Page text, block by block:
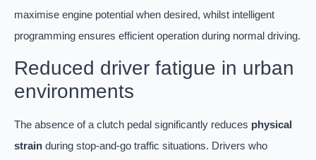
maximise engine potential when desired, whilst intelligent
programming ensures efficient operation during normal driving.
Reduced driver fatigue in urban
environments
The absence of a clutch pedal significantly reduces physical
strain during stop-and-go traffic situations. Drivers who